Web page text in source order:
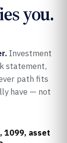
you.
Investment
statement,
path fits
have — not
1099, asset